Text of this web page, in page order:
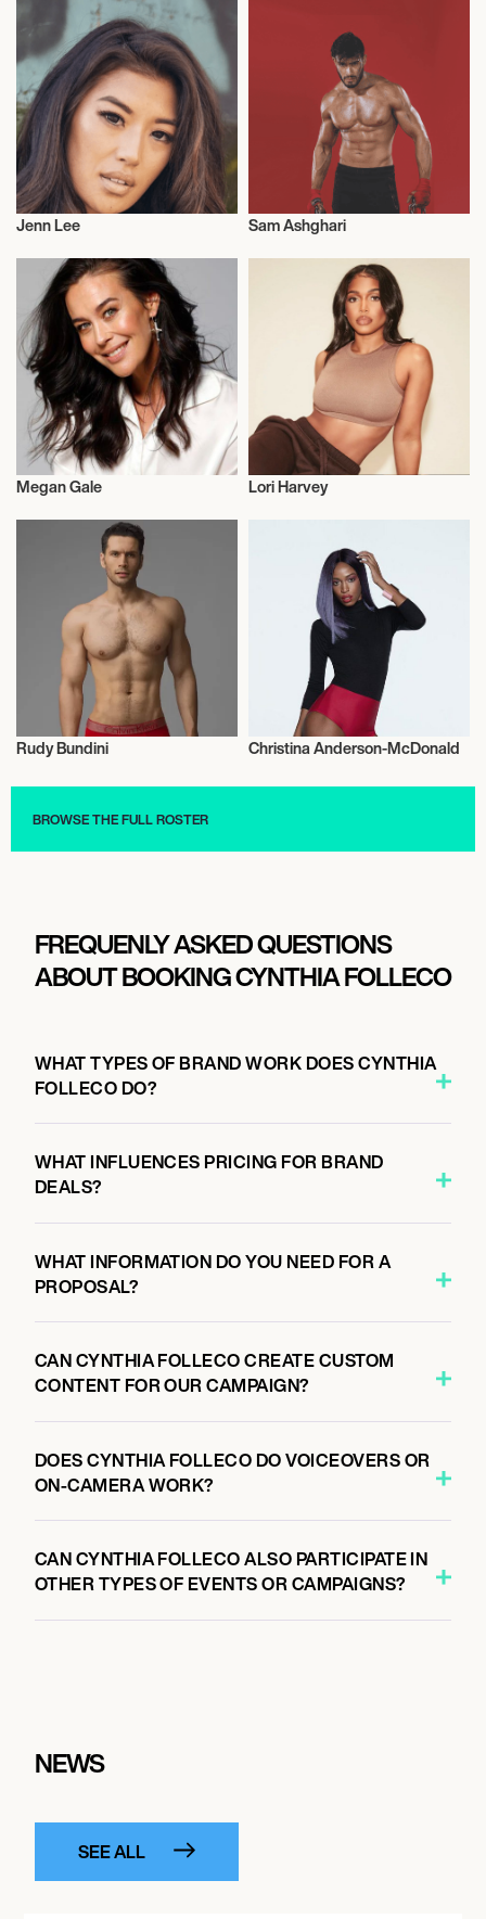
Jenn Lee
Model
Sam Ashghari
Model
Megan Gale Lori Harvey
Model
Rudy Bundini Christina Anderson-McDonald
BROWSE THE FULL ROSTER
FREQUENLY ASKED QUESTIONS
ABOUT BOOKING CYNTHIA FOLLECO
WHAT TYPES OF BRAND WORK DOES CYNTHIA
FOLLECO DO?
WHAT INFLUENCES PRICING FOR BRAND
DEALS?
WHAT INFORMATION DO YOU NEED FOR A
PROPOSAL?
CAN CYNTHIA FOLLECO CREATE CUSTOM
CONTENT FOR OUR CAMPAIGN?
DOES CYNTHIA FOLLECO DO VOICEOVERS OR
ON-CAMERA WORK?
CAN CYNTHIA FOLLECO ALSO PARTICIPATE IN
OTHER TYPES OF EVENTS OR CAMPAIGNS?
NEWS
SEE ALL